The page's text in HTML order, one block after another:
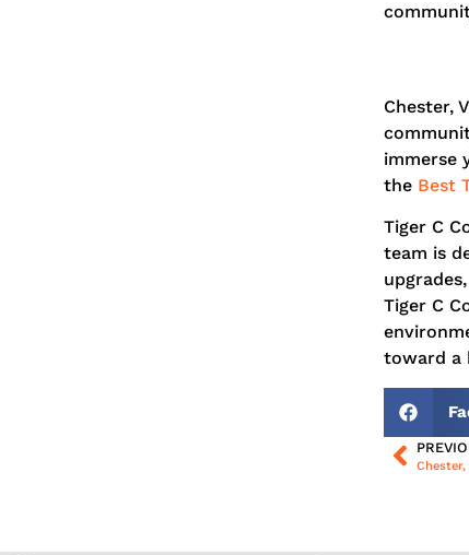
Chester,
immerse
the Best
Tiger C
team is
Tiger C
toward a